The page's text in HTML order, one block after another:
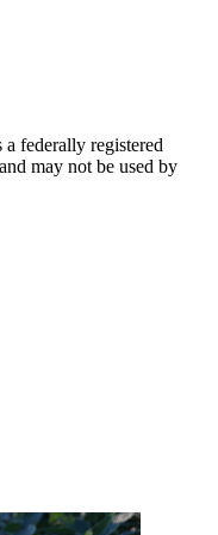
federally registered
may not be used by